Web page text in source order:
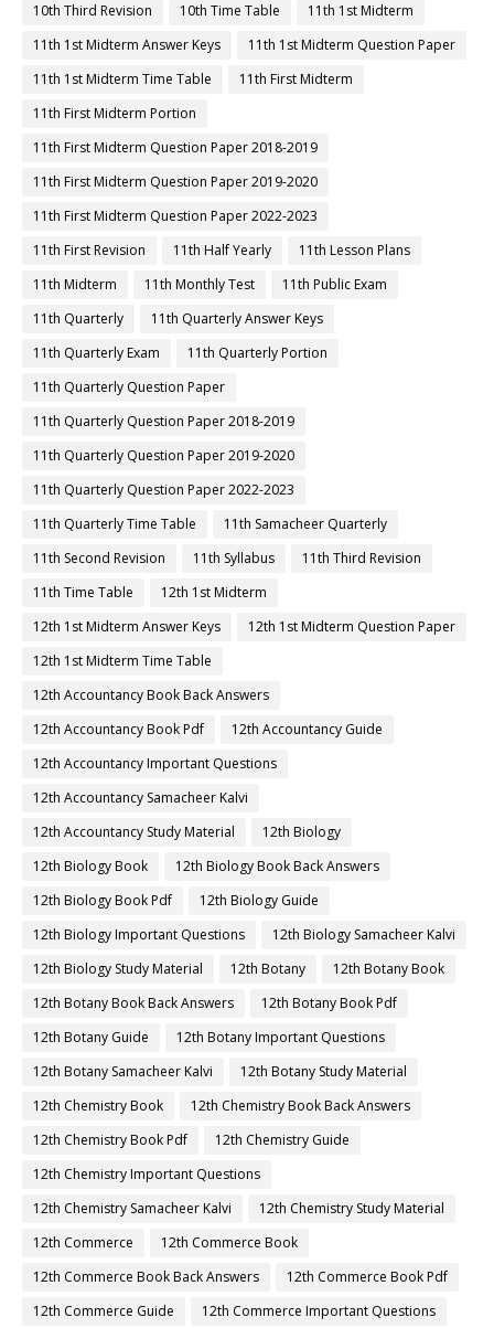
10th Third Revision
10th Time Table
11th 1st Midterm
11th 1st Midterm Answer Keys
11th 1st Midterm Question Paper
11th 1st Midterm Time Table
11th First Midterm
11th First Midterm Portion
11th First Midterm Question Paper 2018-2019
11th First Midterm Question Paper 2019-2020
11th First Midterm Question Paper 2022-2023
11th First Revision
11th Half Yearly
11th Lesson Plans
11th Midterm
11th Monthly Test
11th Public Exam
11th Quarterly
11th Quarterly Answer Keys
11th Quarterly Exam
11th Quarterly Portion
11th Quarterly Question Paper
11th Quarterly Question Paper 2018-2019
11th Quarterly Question Paper 2019-2020
11th Quarterly Question Paper 2022-2023
11th Quarterly Time Table
11th Samacheer Quarterly
11th Second Revision
11th Syllabus
11th Third Revision
11th Time Table
12th 1st Midterm
12th 1st Midterm Answer Keys
12th 1st Midterm Question Paper
12th 1st Midterm Time Table
12th Accountancy Book Back Answers
12th Accountancy Book Pdf
12th Accountancy Guide
12th Accountancy Important Questions
12th Accountancy Samacheer Kalvi
12th Accountancy Study Material
12th Biology
12th Biology Book
12th Biology Book Back Answers
12th Biology Book Pdf
12th Biology Guide
12th Biology Important Questions
12th Biology Samacheer Kalvi
12th Biology Study Material
12th Botany
12th Botany Book
12th Botany Book Back Answers
12th Botany Book Pdf
12th Botany Guide
12th Botany Important Questions
12th Botany Samacheer Kalvi
12th Botany Study Material
12th Chemistry Book
12th Chemistry Book Back Answers
12th Chemistry Book Pdf
12th Chemistry Guide
12th Chemistry Important Questions
12th Chemistry Samacheer Kalvi
12th Chemistry Study Material
12th Commerce
12th Commerce Book
12th Commerce Book Back Answers
12th Commerce Book Pdf
12th Commerce Guide
12th Commerce Important Questions